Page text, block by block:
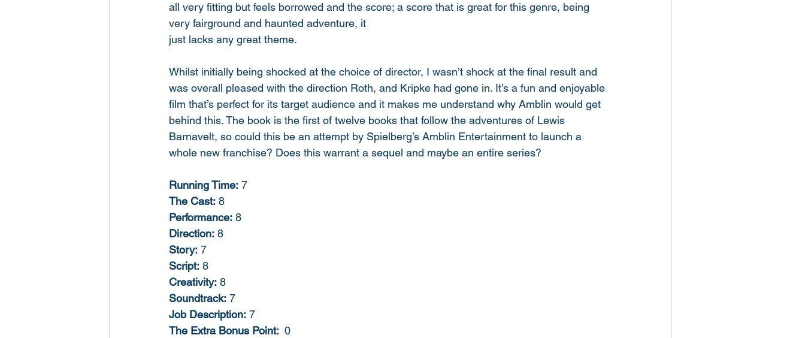
all very fitting but feels borrowed and the score; a score that is great for this genre, being
very fairground and haunted adventure, it
just lacks any great theme.
Whilst initially being shocked at the choice of director, I wasn’t shock at the final result and
was overall pleased with the direction Roth, and Kripke had gone in. It’s a fun and enjoyable
film that’s perfect for its target audience and it makes me understand why Amblin would get
behind this. The book is the first of twelve books that follow the adventures of Lewis
Barnavelt, so could this be an attempt by Spielberg’s Amblin Entertainment to launch a
whole new franchise? Does this warrant a sequel and maybe an entire series?
Running Time: 7
The Cast: 8
Performance: 8
Direction: 8
Story: 7
Script: 8
Creativity: 8
Soundtrack: 7
Job Description: 7
The Extra Bonus Point: 0